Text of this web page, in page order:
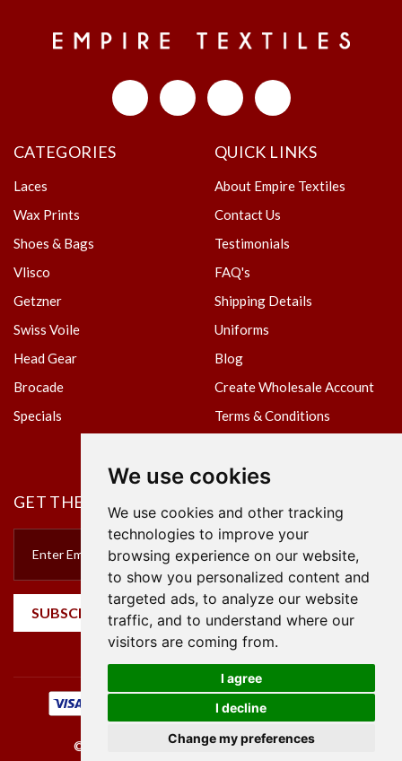
We use cookies
We use cookies and other tracking
technologies to improve your
browsing experience on our website,
to show you personalized content and
targeted ads, to analyze our website
traffic, and to understand where our
visitors are coming from.
I agree
I decline
Change my preferences
CATEGORIES
Laces
Wax Prints
Shoes & Bags
Vlisco
Getzner
Swiss Voile
Head Gear
Brocade
Specials
QUICK LINKS
About Empire Textiles
Contact Us
Testimonials
FAQ's
Shipping Details
Uniforms
Blog
Create Wholesale Account
Terms & Conditions
GET THE NEWSLETTER
SUBSCRIBE
©2023 Empire Textile. All Rights Reserved